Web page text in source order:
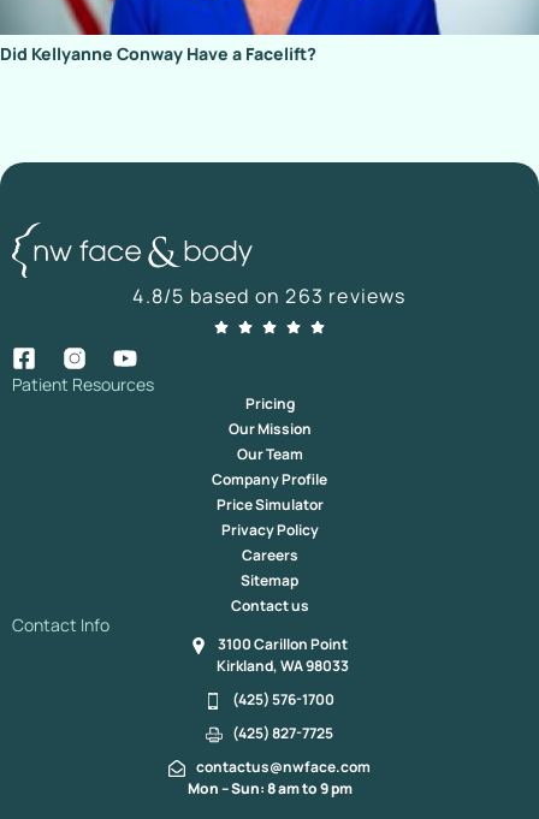
Did Kellyanne Conway Have a Facelift?
4.8/5 based on 263 reviews
Patient Resources
Pricing
Our Mission
Our Team
Company Profile
Price Simulator
Privacy Policy
Careers
Sitemap
Contact us
Contact Info
3100 Carillon Point
Kirkland, WA 98033
(425) 576-1700
(425) 827-7725
contactus@nwface.com
Mon – Sun: 8 am to 9 pm